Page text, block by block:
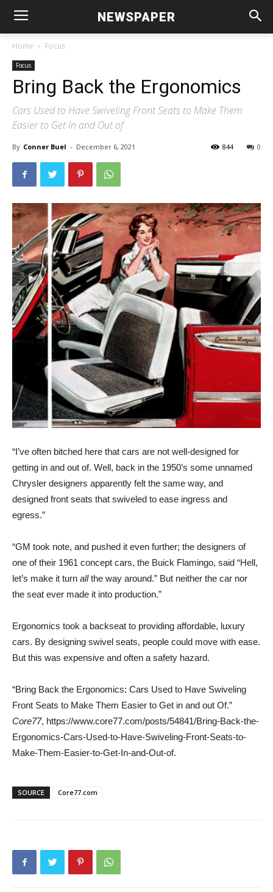
NEWSPAPER
Home Focus
Focus
Bring Back the Ergonomics
Cars Used to Have Swiveling Front Seats to Make Them
Easier to Get In and Out of
By Conner Buel - December 6, 2021 0
844
“I’ve often bitched here that cars are not well-designed for
getting in and out of. Well, back in the 1950’s some unnamed
Chrysler designers apparently felt the same way, and
designed front seats that swiveled to ease ingress and
egress.”
“GM took note, and pushed it even further; the designers of
one of their 1961 concept cars, the Buick Flamingo, said “Hell,
let’s make it turn allthe way around.” But neither the car nor
the seat ever made it into production.”
Ergonomics took a backseat to providing affordable, luxury
cars. By designing swivel seats, people could move with ease.
But this was expensive and often a safety hazard.
“Bring Back the Ergonomics: Cars Used to Have Swiveling
Front Seats to Make Them Easier to Get in and out Of.”
Core77, https://www.core77.com/posts/54841/Bring-Back-the-
Ergonomics-Cars-Used-to-Have-Swiveling-Front-Seats-to-
Make-Them-Easier-to-Get-In-and-Out-of.
SOURCE Core77.com